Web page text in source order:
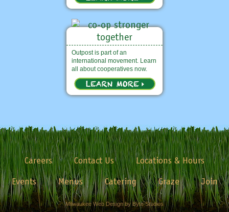
Outpost is part of an
international movement. Learn
all about cooperatives now.
Careers Contact Us
Locations & Hours
Events
Menus Catering Graze Join
Milwaukee Web Design by Byte Studios